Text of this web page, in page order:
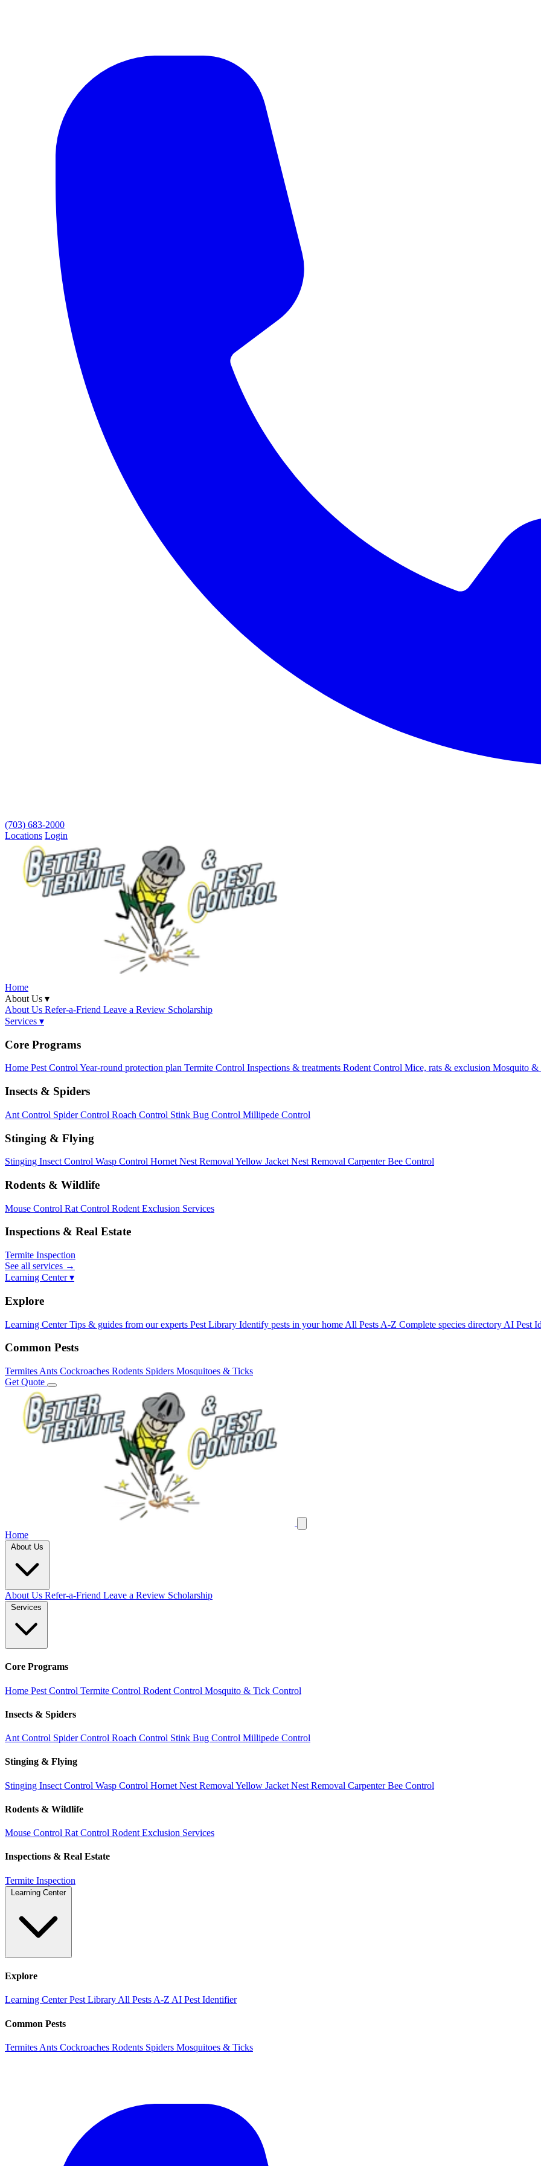
(703) 683-2000
Locations Login
Home
About Us ▾
About Us Refer-a-Friend Leave a Review Scholarship
Services ▾
Core Programs
Home Pest ControlYear-round protection plan Termite Control Inspections & treatments Rodent Control Mice, rats & exclusion Mosquito &
Insects & Spiders
Ant Control Spider Control Roach Control Stink Bug Control Millipede Control
Stinging & Flying
Stinging Insect Control Wasp Control Hornet Nest Removal Yellow Jacket Nest Removal Carpenter Bee Control
Rodents & Wildlife
Mouse Control Rat Control Rodent Exclusion Services
Inspections & Real Estate
Termite Inspection
See all services →
Learning Center ▾
Explore
Learning Center Tips & guides from our experts Pest Library Identify pests in your home All Pests A-Z Complete species directory AI Pest
Common Pests
Termites Ants Cockroaches Rodents Spiders Mosquitoes & Ticks
Get Quote
Home
About Us
About Us Refer-a-Friend Leave a Review Scholarship
Services
Core Programs
Home Pest Control Termite Control Rodent Control Mosquito & Tick Control
Insects & Spiders
Ant Control Spider Control Roach Control Stink Bug Control Millipede Control
Stinging & Flying
Stinging Insect Control Wasp Control Hornet Nest Removal Yellow Jacket Nest Removal Carpenter Bee Control
Rodents & Wildlife
Mouse Control Rat Control Rodent Exclusion Services
Inspections & Real Estate
Termite Inspection
Learning Center
Explore
Learning CenterPest Library All Pests A-Z AI Pest Identifier
Common Pests
Termites Ants Cockroaches Rodents Spiders Mosquitoes & Ticks